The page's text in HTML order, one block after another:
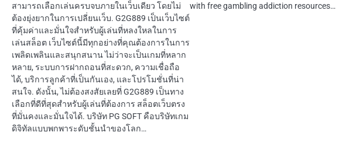
สามารถเลือกเล่นครบจบภายในเว็บเดียว โดยไม่
ต้องยุ่งยากในการเปลี่ยนเว็บ. G2G889 เป็นเว็บไซต์
ที่คุ้มค่าและมั่นใจสำหรับผู้เล่นที่หลงใหลในการ
เล่นสล็อต เว็บไซต์นี้มีทุกอย่างที่คุณต้องการในการ
เพลิดเพลินและสนุกสนาน ไม่ว่าจะเป็นเกมที่หลาก
หลาย, ระบบการฝากถอนที่สะดวก, ความเชื่อถือ
ได้, บริการลูกค้าที่เป็นกันเอง, และโปรโมชั่นที่น่า
สนใจ. ดังนั้น, ไม่ต้องสงสัยเลยที่ G2G889 เป็นทาง
เลือกที่ดีที่สุดสำหรับผู้เล่นที่ต้องการ สล็อตเว็บตรง
ที่มั่นคงและมั่นใจได้. บริษัท PG SOFT คือบริษัทเกม
ดิจิทัลแบบพกพาระดับชั้นนำของโลก…
with free gambling addiction resources…